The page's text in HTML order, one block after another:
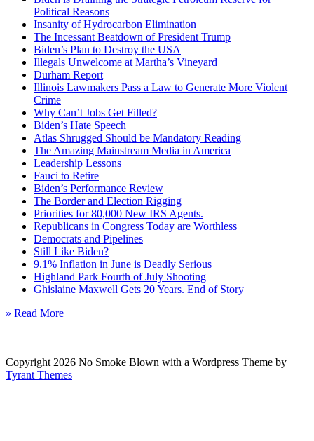
Political Reasons
Insanity of Hydrocarbon Elimination
The Incessant Beatdown of President Trump
Biden’s Plan to Destroy the USA
Illegals Unwelcome at Martha’s Vineyard
Durham Report
Illinois Lawmakers Pass a Law to Generate More Violent
Crime
Why Can’t Jobs Get Filled?
Biden’s Hate Speech
Atlas Shrugged Should be Mandatory Reading
The Amazing Mainstream Media in America
Leadership Lessons
Fauci to Retire
Biden’s Performance Review
The Border and Election Rigging
Priorities for 80,000 New IRS Agents.
Republicans in Congress Today are Worthless
Democrats and Pipelines
Still Like Biden?
9.1% Inflation in June is Deadly Serious
Highland Park Fourth of July Shooting
Ghislaine Maxwell Gets 20 Years. End of Story
» Read More
Copyright 2026 No Smoke Blown with a Wordpress Theme by
Tyrant Themes